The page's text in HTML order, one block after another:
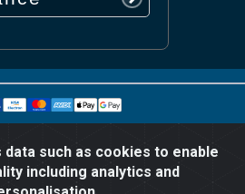
such as cookies to enable
including analytics and
reserved worldwide.